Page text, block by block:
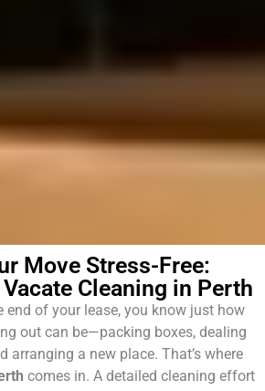
Move Stress-Free:
Cleaning in Perth
end of your lease, you know just how
out can be—packing boxes, dealing
arranging a new place. That’s where
comes in. A detailed cleaning effort